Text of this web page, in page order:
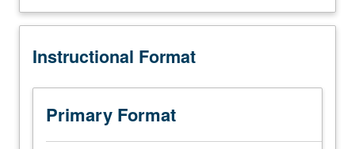
students.
as
to
lower-
division
lecture
letter grading.
Description
Instructional Format
Primary Format